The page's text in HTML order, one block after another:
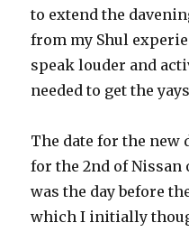
to extend the
from my Shul
speak louder and
needed to get the
The date for the new
for the 2nd of Nissan
was the day before
which I initially